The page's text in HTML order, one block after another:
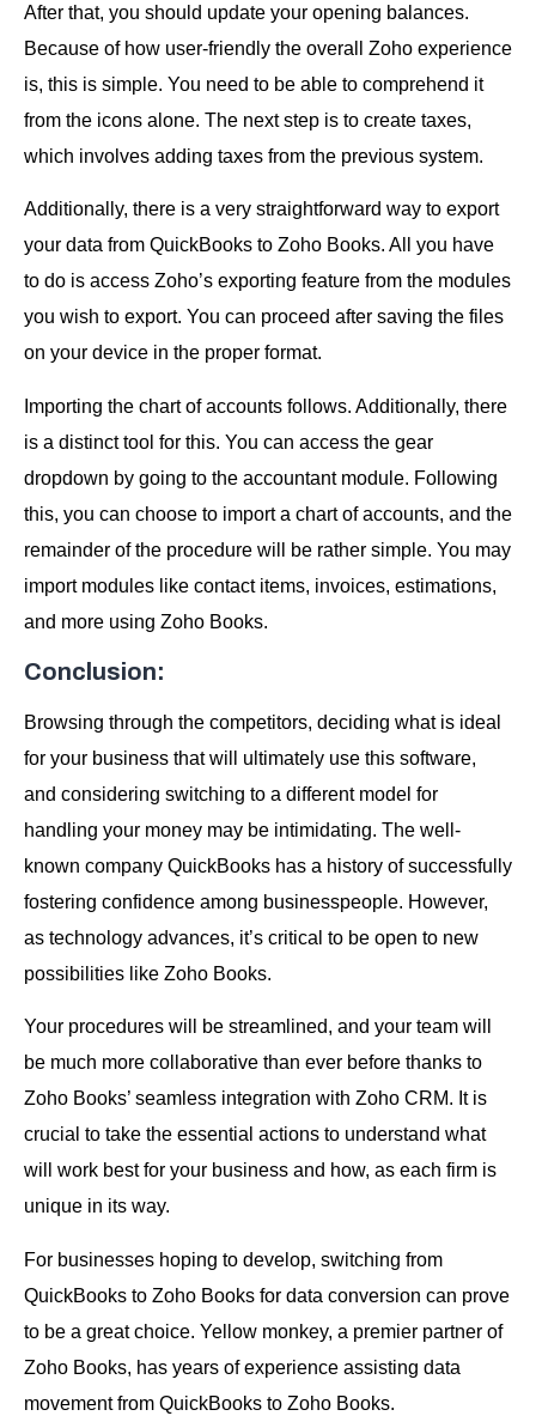
After that, you should update your opening balances.
Because of how user-friendly the overall Zoho experience
is, this is simple. You need to be able to comprehend it
from the icons alone. The next step is to create taxes,
which involves adding taxes from the previous system.
Additionally, there is a very straightforward way to export
your data from QuickBooks to Zoho Books. All you have
to do is access Zoho’s exporting feature from the modules
you wish to export. You can proceed after saving the files
on your device in the proper format.
Importing the chart of accounts follows. Additionally, there
is a distinct tool for this. You can access the gear
dropdown by going to the accountant module. Following
this, you can choose to import a chart of accounts, and the
remainder of the procedure will be rather simple. You may
import modules like contact items, invoices, estimations,
and more using Zoho Books.
Conclusion:
Browsing through the competitors, deciding what is ideal
for your business that will ultimately use this software,
and considering switching to a different model for
handling your money may be intimidating. The well-
known company QuickBooks has a history of successfully
fostering confidence among businesspeople. However,
as technology advances, it’s critical to be open to new
possibilities like Zoho Books.
Your procedures will be streamlined, and your team will
be much more collaborative than ever before thanks to
Zoho Books’ seamless integration with Zoho CRM. It is
crucial to take the essential actions to understand what
will work best for your business and how, as each firm is
unique in its way.
For businesses hoping to develop, switching from
QuickBooks to Zoho Books for data conversion can prove
to be a great choice. Yellow monkey, a premier partner of
Zoho Books, has years of experience assisting data
movement from QuickBooks to Zoho Books.